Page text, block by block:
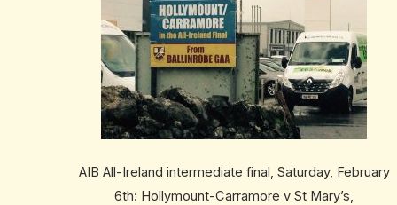
AIB All-Ireland intermediate final, Saturday, February
6th: Hollymount-Carramore v St Mary’s,